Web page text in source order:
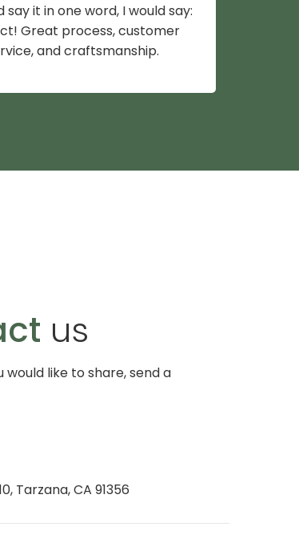
say it in one word, I would say:
Great process, customer
and craftsmanship.
us
would like to share, send a
Tarzana, CA 91356